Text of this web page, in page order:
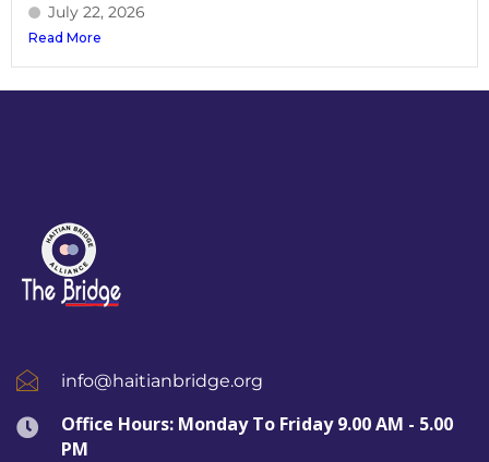
July 22, 2026
Read More
info@haitianbridge.org
Office Hours: Monday To Friday 9.00 AM - 5.00
PM